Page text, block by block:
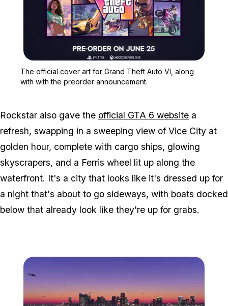
The official cover art for Grand Theft Auto VI, along
with with the preorder announcement.
Rockstar also gave the official GTA 6 website a
refresh, swapping in a sweeping view of Vice City at
golden hour, complete with cargo ships, glowing
skyscrapers, and a Ferris wheel lit up along the
waterfront. It's a city that looks like it's dressed up for
a night that's about to go sideways, with boats docked
below that already look like they're up for grabs.